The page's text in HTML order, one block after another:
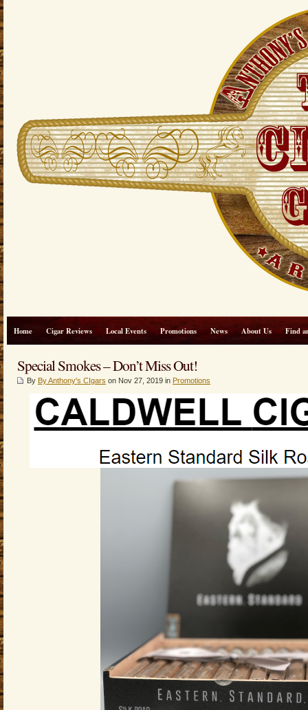
Home Cigar Reviews Local Events Promotions News About Us Find
Special Smokes – Don’t Miss Out!
By By Anthony's CIgars on Nov 27, 2019 in Promotions